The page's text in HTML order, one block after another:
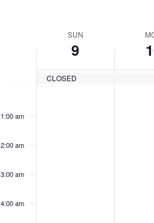
Events
SUN
9
CLOSED
1:00 am
2:00 am
3:00 am
4:00 am